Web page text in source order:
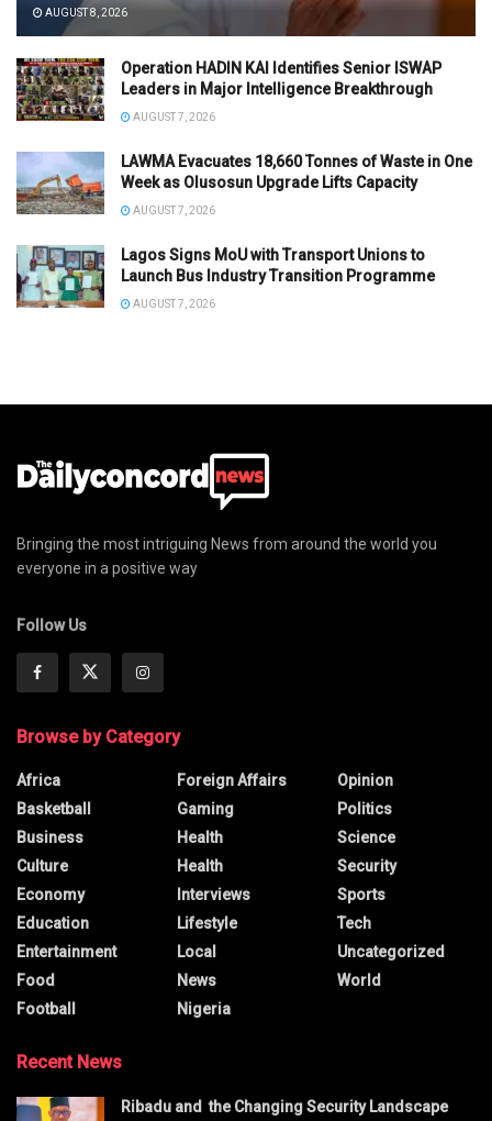
AUGUST 8, 2026
Operation HADIN KAI Identifies Senior ISWAP
Leaders in Major Intelligence Breakthrough
AUGUST 7, 2026
LAWMA Evacuates 18,660 Tonnes of Waste in One
Week as Olusosun Upgrade Lifts Capacity
AUGUST 7, 2026
Lagos Signs MoU with Transport Unions to
Launch Bus Industry Transition Programme
AUGUST 7, 2026
Bringing the most intriguing News from around the world you
everyone in a positive way
Follow Us
Browse by Category
Africa
Basketball
Business
Culture
Economy
Education
Entertainment
Food
Football
Foreign Affairs
Gaming
Health
Health
Interviews
Lifestyle
Local
News
Nigeria
Opinion
Politics
Science
Security
Sports
Tech
Uncategorized
World
Recent News
Ribadu and the Changing Security Landscape